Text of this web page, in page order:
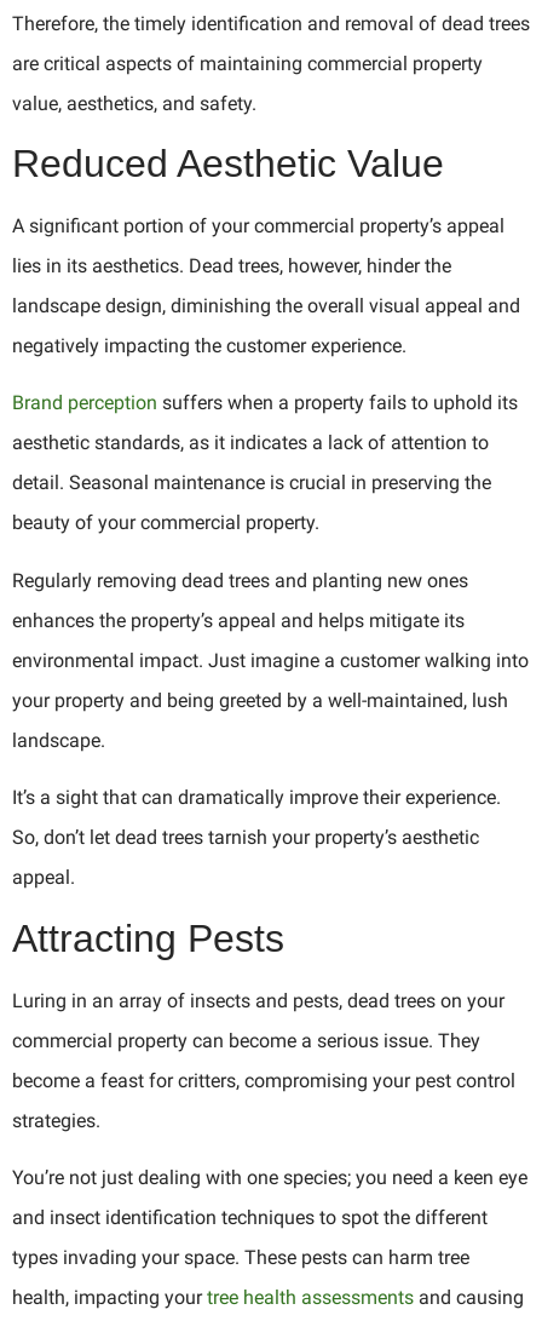
Therefore, the timely identification and removal of dead trees
are critical aspects of maintaining commercial property
value, aesthetics, and safety.
Reduced Aesthetic Value
A significant portion of your commercial property’s appeal
lies in its aesthetics. Dead trees, however, hinder the
landscape design, diminishing the overall visual appeal and
negatively impacting the customer experience.
Brand perception suffers when a property fails to uphold its
aesthetic standards, as it indicates a lack of attention to
detail. Seasonal maintenance is crucial in preserving the
beauty of your commercial property.
Regularly removing dead trees and planting new ones
enhances the property’s appeal and helps mitigate its
environmental impact. Just imagine a customer walking into
your property and being greeted by a well-maintained, lush
landscape.
It’s a sight that can dramatically improve their experience.
So, don’t let dead trees tarnish your property’s aesthetic
appeal.
Attracting Pests
Luring in an array of insects and pests, dead trees on your
commercial property can become a serious issue. They
become a feast for critters, compromising your pest control
strategies.
You’re not just dealing with one species; you need a keen eye
and insect identification techniques to spot the different
types invading your space. These pests can harm tree
health, impacting yourtree health assessments and causing